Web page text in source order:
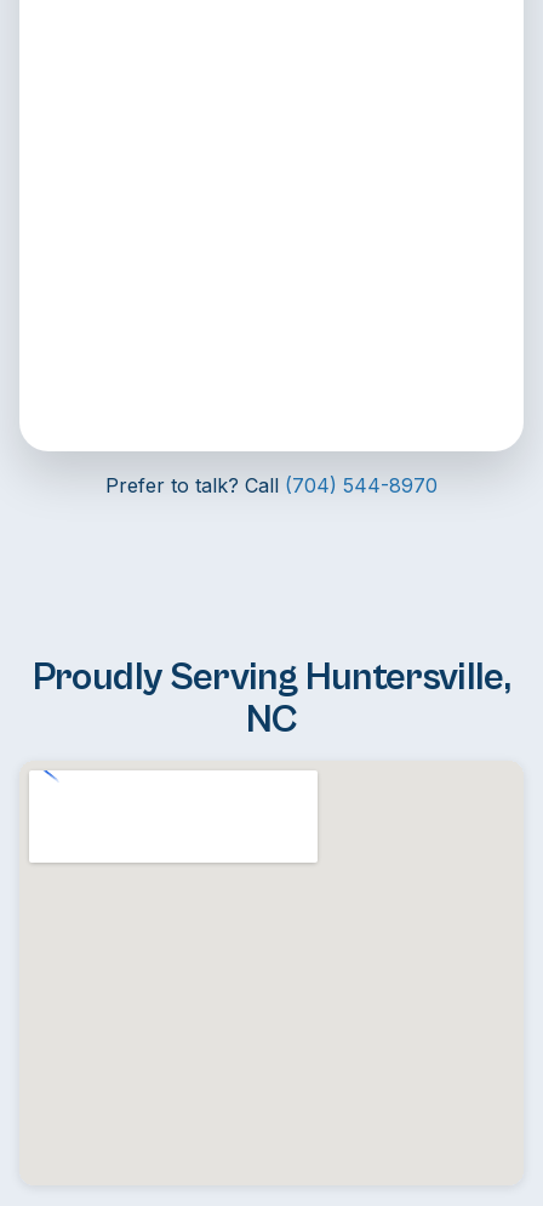
Prefer to talk? Call (704) 544-8970
Proudly Serving Huntersville,
NC